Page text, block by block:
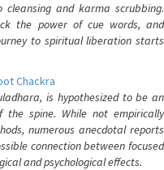
and karma scrubbing.
the power of cue words, and
to spiritual liberation starts
Chackra
is hypothesized to be an
spine. While not empirically
numerous anecdotal reports
connection between focused
and psychological effects.